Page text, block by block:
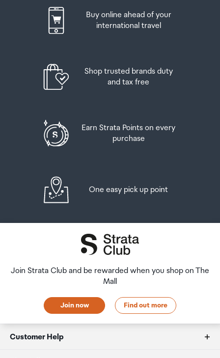
Buy online ahead of your
international travel
Shop trusted brands duty
and tax free
Earn Strata Points on every
purchase
One easy pick up point
Join Strata Club and be rewarded when you shop on The
Mall
Join now Find out more
Customer Help